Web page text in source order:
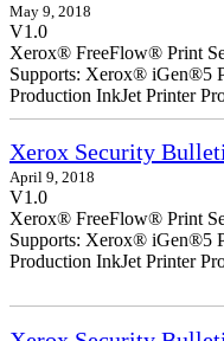
May 9, 2018
V1.0
Xerox® FreeFlow® Print
Supports: Xerox® iGen®5
Production InkJet Printer
Xerox Security
April 9, 2018
V1.0
Xerox® FreeFlow® Print
Supports: Xerox® iGen®5
Production InkJet Printer